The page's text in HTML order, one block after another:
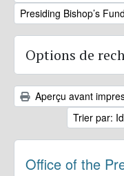
Remove filter:
Presiding Bishop’s
Options de
Aperçu avant
Trier par: